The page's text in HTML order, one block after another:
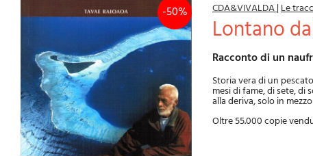
-50% CDA&VIVALDA|Le
Lontano
Racconto di un
Storia vera di un
mesi di fame, di sete, di
alla deriva, solo in
Oltre 55.000 copie